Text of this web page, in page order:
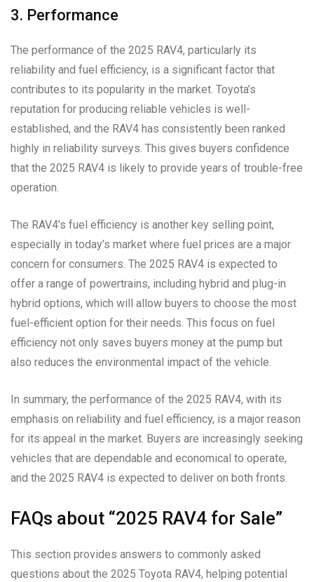
3. Performance
The performance of the 2025 RAV4, particularly its
reliability and fuel efficiency, is a significant factor that
contributes to its popularity in the market. Toyota’s
reputation for producing reliable vehicles is well-
established, and the RAV4 has consistently been ranked
highly in reliability surveys. This gives buyers confidence
that the 2025 RAV4 is likely to provide years of trouble-free
operation.
The RAV4’s fuel efficiency is another key selling point,
especially in today’s market where fuel prices are a major
concern for consumers. The 2025 RAV4 is expected to
offer a range of powertrains, including hybrid and plug-in
hybrid options, which will allow buyers to choose the most
fuel-efficient option for their needs. This focus on fuel
efficiency not only saves buyers money at the pump but
also reduces the environmental impact of the vehicle.
In summary, the performance of the 2025 RAV4, with its
emphasis on reliability and fuel efficiency, is a major reason
for its appeal in the market. Buyers are increasingly seeking
vehicles that are dependable and economical to operate,
and the 2025 RAV4 is expected to deliver on both fronts.
FAQs about “2025 RAV4 for Sale”
This section provides answers to commonly asked
questions about the 2025 Toyota RAV4, helping potential